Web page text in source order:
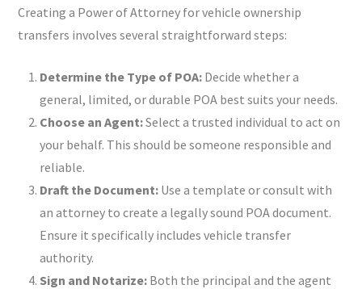
Creating a Power of Attorney for vehicle ownership
transfers involves several straightforward steps:
Determine the Type of POA:Decide whether a
general, limited, or durable POA best suits your needs.
Choose an Agent:Select a trusted individual to act on
your behalf. This should be someone responsible and
reliable.
Draft the Document:Use a template or consult with
an attorney to create a legally sound POA document.
Ensure it specifically includes vehicle transfer
authority.
Sign and Notarize:Both the principal and the agent